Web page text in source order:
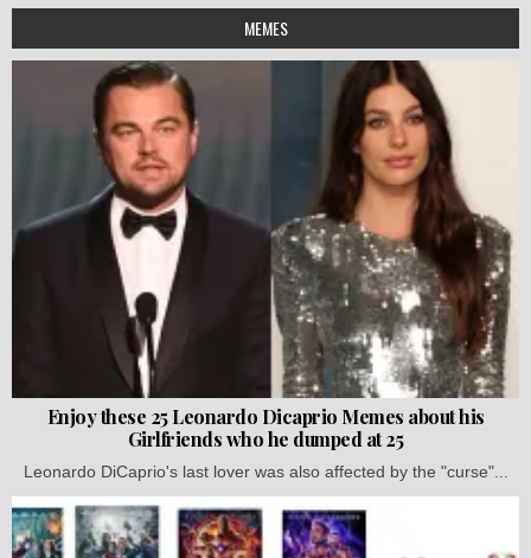
MEMES
Enjoy these 25 Leonardo Dicaprio Memes about his
Girlfriends who he dumped at 25
Leonardo DiCaprio's last lover was also affected by the "curse"...